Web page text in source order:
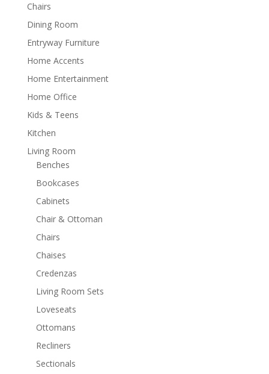
Chairs
Dining Room
Entryway Furniture
Home Accents
Home Entertainment
Home Office
Kids & Teens
Kitchen
Living Room
Benches
Bookcases
Cabinets
Chair & Ottoman
Chairs
Chaises
Credenzas
Living Room Sets
Loveseats
Ottomans
Recliners
Sectionals